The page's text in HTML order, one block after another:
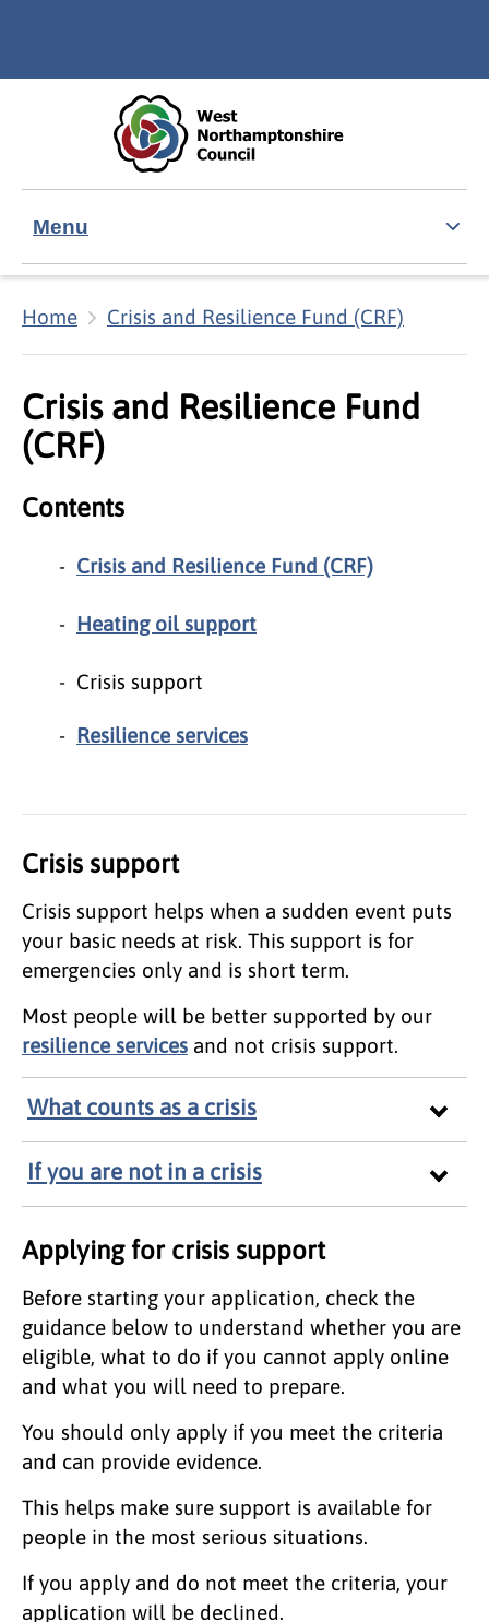
Menu
Home Crisis and Resilience Fund (CRF)
Crisis and Resilience Fund
(CRF)
Contents
Crisis and Resilience Fund (CRF)
Heating oil support
Crisis support
Resilience services
Crisis support
Crisis support helps when a sudden event puts
your basic needs at risk. This support is for
emergencies only and is short term.
Most people will be better supported by our
resilience services and not crisis support.
What counts as a crisis
If you are not in a crisis
Applying for crisis support
Before starting your application, check the
guidance below to understand whether you are
eligible, what to do if you cannot apply online
and what you will need to prepare.
You should only apply if you meet the criteria
and can provide evidence.
This helps make sure support is available for
people in the most serious situations.
If you apply and do not meet the criteria, your
application will be declined.